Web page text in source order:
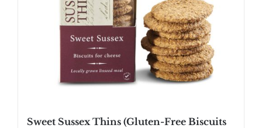
Sweet Sussex Thins (Gluten-Free Biscuits